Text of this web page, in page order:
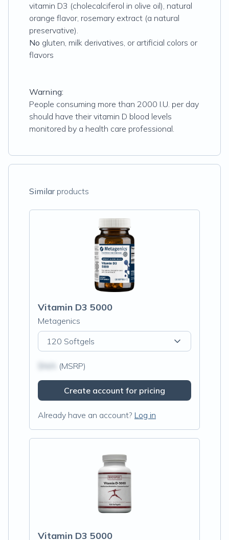
vitamin D3 (cholecalciferol in olive oil), natural
orange flavor, rosemary extract (a natural
preservative).
No gluten, milk derivatives, or artificial colors or
flavors
Warning:
People consuming more than 2000 I.U. per day
should have their vitamin D blood levels
monitored by a health care professional.
Similarproducts
Vitamin D3 5000
Metagenics
120 Softgels
(MSRP)
Create account for pricing
Already have an account? Log in
Vitamin D3 5000